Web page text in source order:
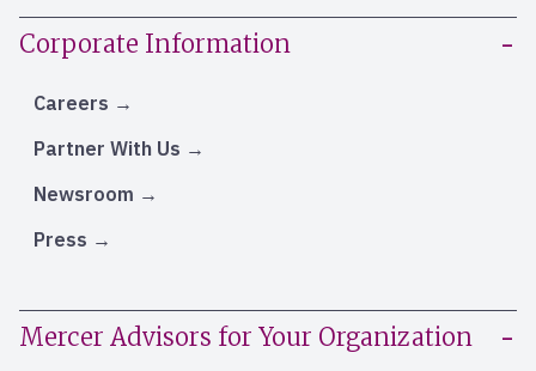
Corporate Information
Careers
Partner With Us
Newsroom
Press
Mercer Advisors for Your Organization